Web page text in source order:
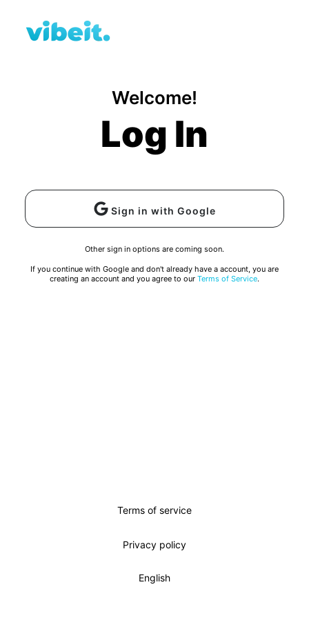
Welcome!
Log In
Sign in with Google
Other sign in options are coming soon.
If you continue with Google and don't already have a account, you are
creating an account and you agree to our Terms of Service.
Terms of service
Privacy policy
English